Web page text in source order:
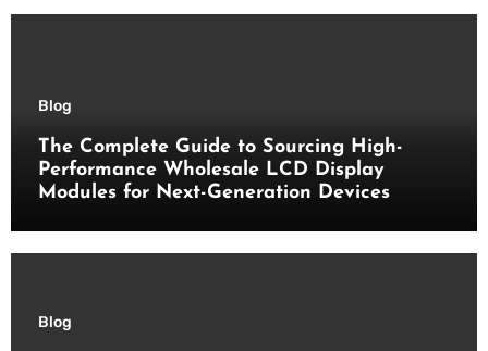
Blog
The Complete Guide to Sourcing High-
Performance Wholesale LCD Display
Modules for Next-Generation Devices
Blog